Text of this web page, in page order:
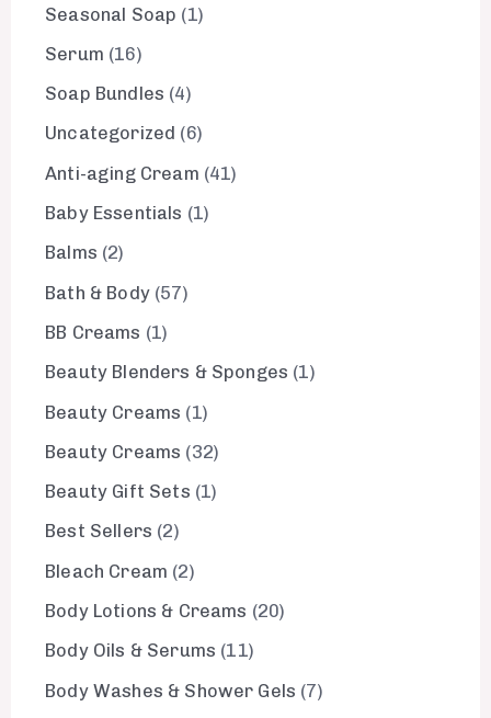
Seasonal Soap
1
Serum 16
Soap Bundles 4
Uncategorized
6
Anti-aging Cream 41
Baby Essentials 1
Balms 2
Bath & Body 57
BB Creams 1
Beauty Blenders & Sponges 1
Beauty Creams
1
Beauty Creams
32
Beauty Gift Sets 1
Best Sellers 2
Bleach Cream 2
Body Lotions & Creams 20
Body Oils & Serums 11
Body Washes & Shower Gels 7